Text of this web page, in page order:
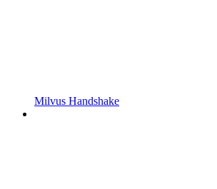
Milvus Handshake